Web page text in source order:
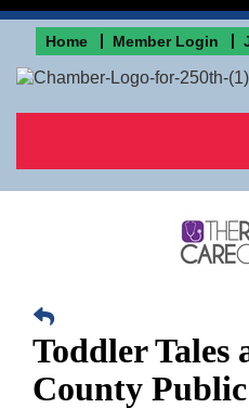
Home Member Login
Toddler Tales
County